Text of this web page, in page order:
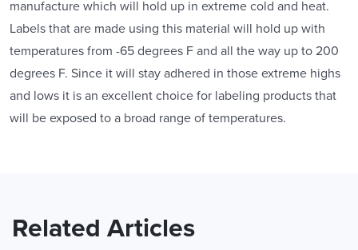
manufacture which will hold up in extreme cold and heat.
Labels that are made using this material will hold up with
temperatures from -65 degrees F and all the way up to 200
degrees F. Since it will stay adhered in those extreme highs
and lows it is an excellent choice for labeling products that
will be exposed to a broad range of temperatures.
Related Articles